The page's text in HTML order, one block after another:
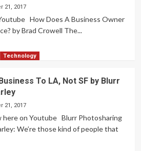
21, 2017
How Does A Business Owner
by Brad Crowell The...
Technology
To LA, Not SF by Blurr
21, 2017
here on Youtube Blurr Photosharing
We’re those kind of people that